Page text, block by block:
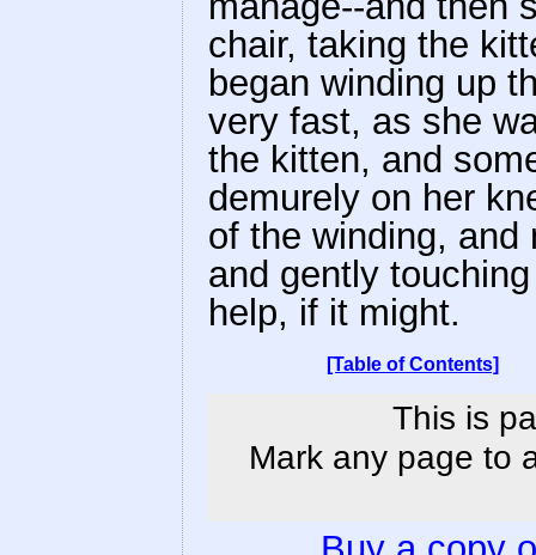
chair, taking the
began winding up
very fast, as she
the kitten, and
demurely on her
of the winding, and
and gently
help, if it might.
[Table of Contents]
This is
Mark any page to